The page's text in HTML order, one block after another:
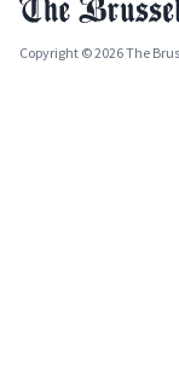
Copyright © 2026 The